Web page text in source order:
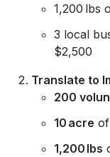
1,200 lbs
3 local
$2,500
Translate to
200
10 acre
1,200 lbs